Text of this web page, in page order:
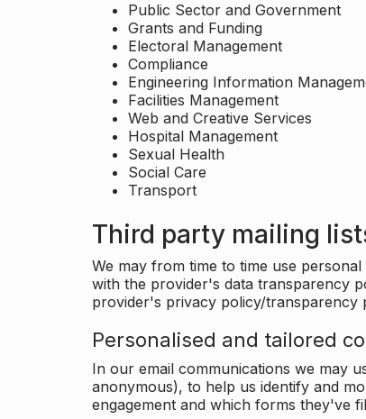
Public Sector and Government
Grants and Funding
Electoral Management
Compliance
Engineering Information
Facilities Management
Web and Creative Services
Hospital Management
Sexual Health
Social Care
Transport
Third party mailing
We may from time to time use
with the provider's data transparency
provider's privacy policy/transparency
Personalised and tailored
In our email communications we may
anonymous), to help us identify and
engagement and which forms they've